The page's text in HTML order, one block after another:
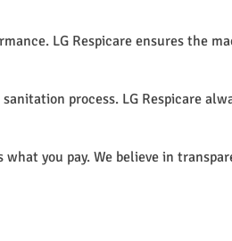
LG Respicare ensures the
process. LG Respicare
you pay. We believe in